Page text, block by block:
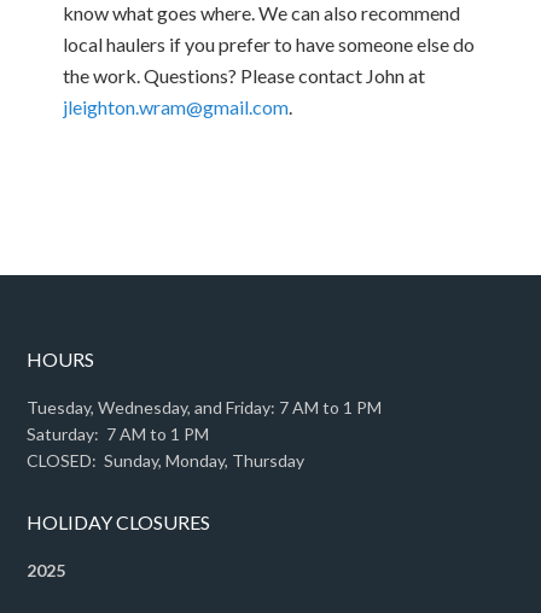
know what goes where. We can also recommend
local haulers if you prefer to have someone else do
the work. Questions? Please contact John at
jleighton.wram@gmail.com.
HOURS
Tuesday, Wednesday, and Friday: 7 AM to 1 PM
Saturday: 7 AM to 1 PM
CLOSED: Sunday, Monday, Thursday
HOLIDAY CLOSURES
2025